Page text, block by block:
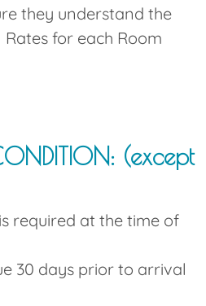
they understand the
Rates for each Room
(except
required at the time of
30 days prior to arrival